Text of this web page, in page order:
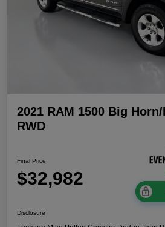
2021 RAM 1500 Big
RWD
Final Price
$32,982
Disclosure